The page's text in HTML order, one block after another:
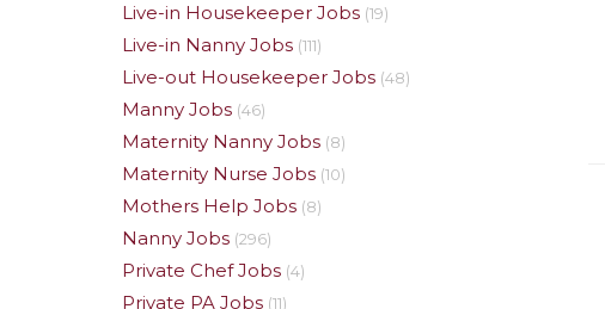
Live-in Housekeeper Jobs (19)
Live-in Nanny Jobs (111)
Live-out Housekeeper Jobs (48)
Manny Jobs (46)
Maternity Nanny Jobs (8)
Maternity Nurse Jobs (10)
Mothers Help Jobs (8)
Nanny Jobs (296)
Private Chef Jobs (4)
Private PA Jobs (11)